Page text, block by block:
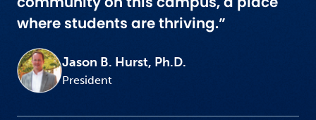
where students are thriving.”
Jason B. Hurst, Ph.D.
President